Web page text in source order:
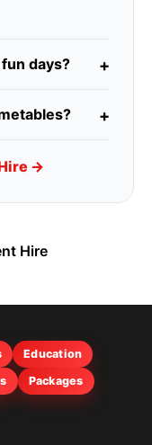
days?
→
Hire
Education
Packages